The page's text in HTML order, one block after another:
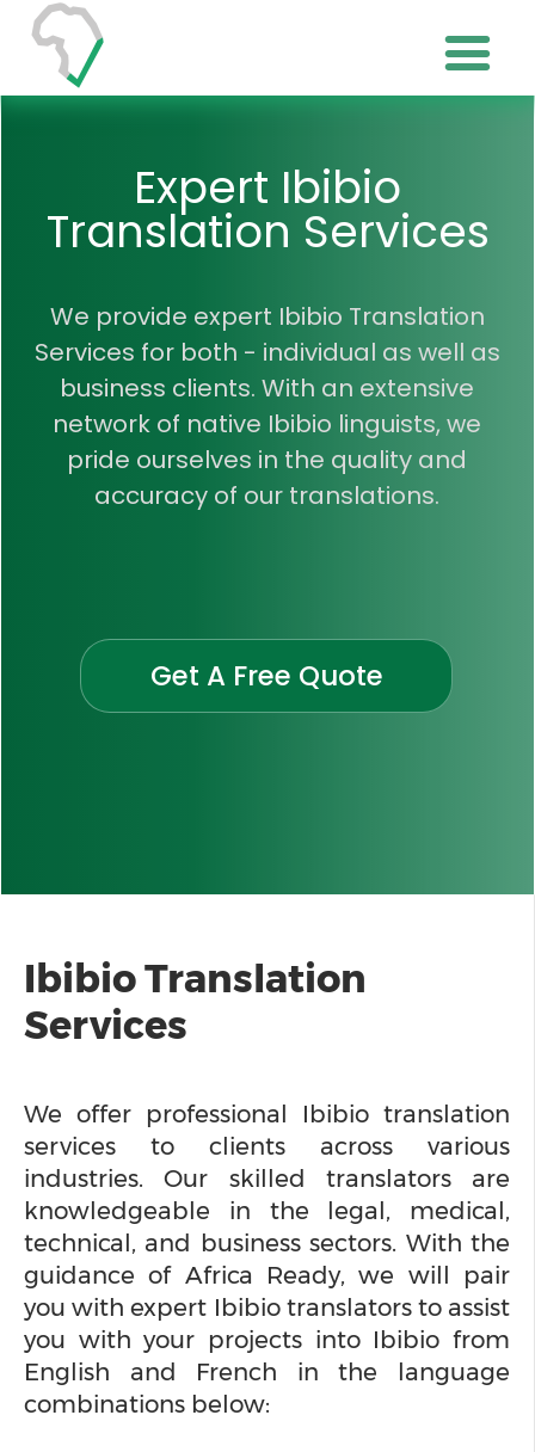
Expert Ibibio
Translation Services
We provide expert Ibibio Translation
Services for both - individual as well as
business clients. With an extensive
network of native Ibibio linguists, we
pride ourselves in the quality and
accuracy of our translations.
Get A Free Quote
Ibibio Translation
Services
We offer professional Ibibio translation
services to clients across various
industries. Our skilled translators are
knowledgeable in the legal, medical,
technical, and business sectors. With the
guidance of Africa Ready, we will pair
you with expert Ibibio translators to assist
you with your projects into Ibibio from
English and French in the language
combinations below: